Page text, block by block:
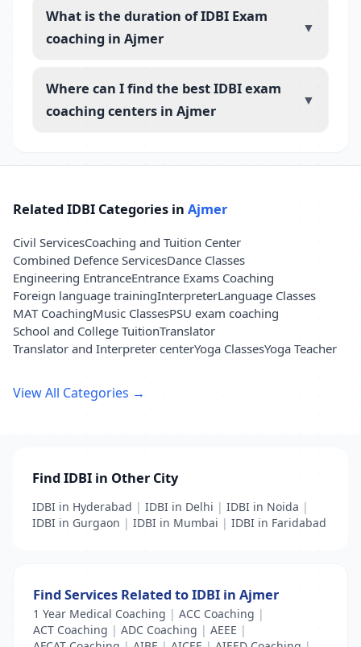
What is the duration of IDBI Exam
coaching in Ajmer
▼
Where can I find the best IDBI exam
coaching centers in Ajmer
▼
Related IDBI Categories in Ajmer
Civil ServicesCoaching and Tuition Center
Combined Defence ServicesDance Classes
Engineering EntranceEntrance Exams Coaching
Foreign language trainingInterpreterLanguage Classes
MAT CoachingMusic ClassesPSU exam coaching
School and College TuitionTranslator
Translator and Interpreter centerYoga ClassesYoga Teacher
View All Categories →
Find IDBI in Other City
IDBI in Hyderabad | IDBI in Delhi | IDBI in Noida |
IDBI in Gurgaon | IDBI in Mumbai | IDBI in Faridabad
Find Services Related to IDBI in Ajmer
1 Year Medical Coaching | ACC Coaching |
ACT Coaching | ADC Coaching | AEEE |